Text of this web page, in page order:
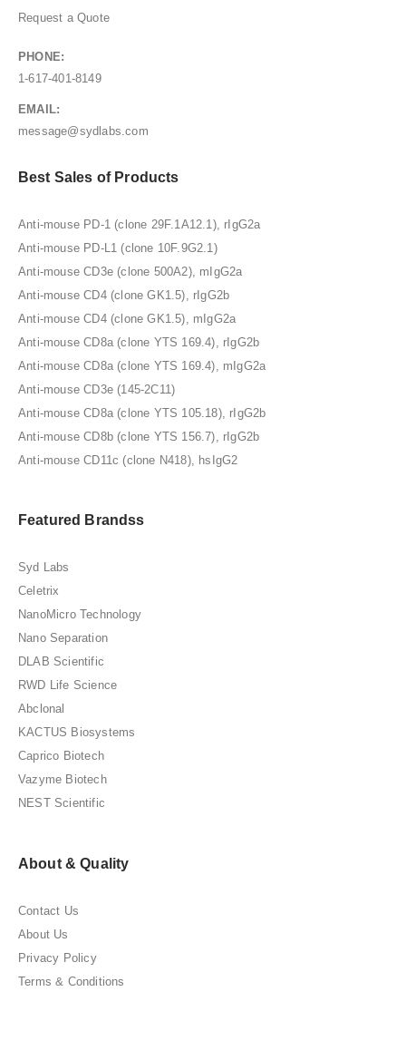
Request a Quote
PHONE:
1-617-401-8149
EMAIL:
message@sydlabs.com
Best Sales of Products
Anti-mouse PD-1 (clone 29F.1A12.1), rIgG2a
Anti-mouse PD-L1 (clone 10F.9G2.1)
Anti-mouse CD3e (clone 500A2), mIgG2a
Anti-mouse CD4 (clone GK1.5), rIgG2b
Anti-mouse CD4 (clone GK1.5), mIgG2a
Anti-mouse CD8a (clone YTS 169.4), rIgG2b
Anti-mouse CD8a (clone YTS 169.4), mIgG2a
Anti-mouse CD3e (145-2C11)
Anti-mouse CD8a (clone YTS 105.18), rIgG2b
Anti-mouse CD8b (clone YTS 156.7), rIgG2b
Anti-mouse CD11c (clone N418), hsIgG2
Featured Brandss
Syd Labs
Celetrix
NanoMicro Technology
Nano Separation
DLAB Scientific
RWD Life Science
Abclonal
KACTUS Biosystems
Caprico Biotech
Vazyme Biotech
NEST Scientific
About & Quality
Contact Us
About Us
Privacy Policy
Terms & Conditions